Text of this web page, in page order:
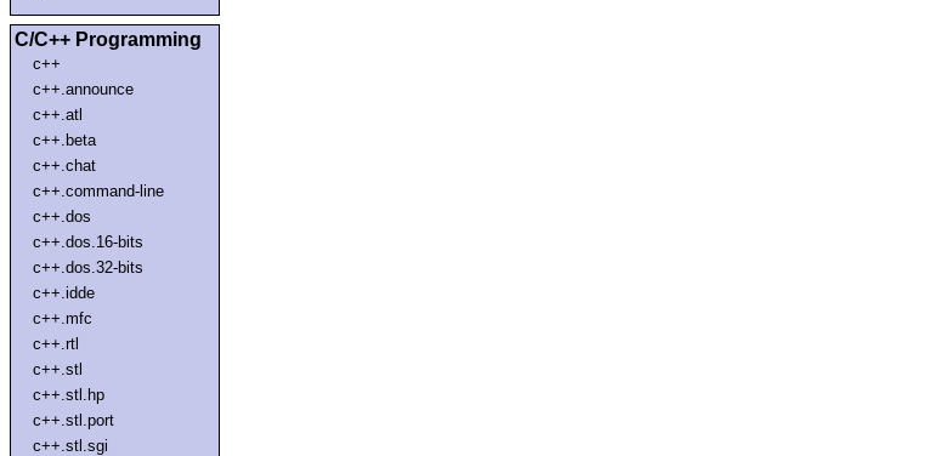
C/C++ Programming
c++
c++.announce
c++.atl
c++.beta
c++.chat
c++.command-line
c++.dos
c++.dos.16-bits
c++.dos.32-bits
c++.idde
c++.mfc
c++.rtl
c++.stl
c++.stl.hp
c++.stl.port
c++.stl.sgi